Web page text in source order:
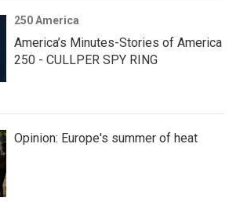
250 America
America’s Minutes-Stories of America
250 - CULLPER SPY RING
Opinion: Europe's summer of heat